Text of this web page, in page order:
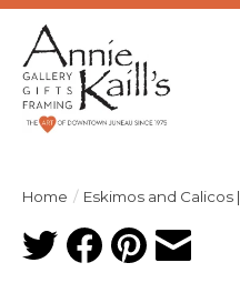
Home / Eskimos and Calicos